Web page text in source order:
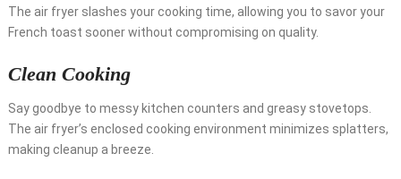
The air fryer slashes your cooking time, allowing you to savor your
French toast sooner without compromising on quality.
Clean Cooking
Say goodbye to messy kitchen counters and greasy stovetops.
The air fryer’s enclosed cooking environment minimizes splatters,
making cleanup a breeze.